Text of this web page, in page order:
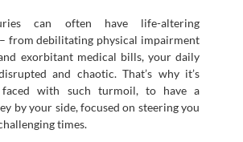
can often have life-altering
from debilitating physical impairment
exorbitant medical bills, your daily
and chaotic. That’s why it’s
with such turmoil, to have a
by your side, focused on steering you
times.